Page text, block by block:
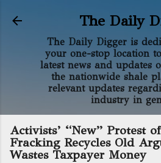
Skip to main
The Daily
The Daily Digger is
your one-stop location
latest news and updates
the nationwide shale
relevant updates
industry in
Activists’ “New” Protest
Fracking Recycles Old
Wastes Taxpayer Money